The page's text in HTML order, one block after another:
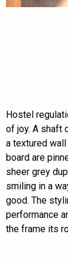
Hostel
of joy. A shaft
a textured
board are
sheer grey
smiling in a
good. The
performance
the frame its